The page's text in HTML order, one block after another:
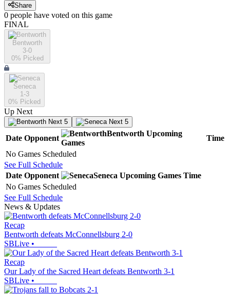
Share
0 people have voted on this game
FINAL
Bentworth
3-0
0% Picked
Seneca
1-3
0% Picked
Up Next
Next 5 Next 5
Date Opponent
Bentworth Upcoming
Games
Time
No Games Scheduled
See Full Schedule
Date Opponent Seneca Upcoming Games Time
No Games Scheduled
See Full Schedule
News & Updates
Recap
Bentworth defeats McConnellsburg 2-0
SBLive •
Recap
Our Lady of the Sacred Heart defeats Bentworth 3-1
SBLive •